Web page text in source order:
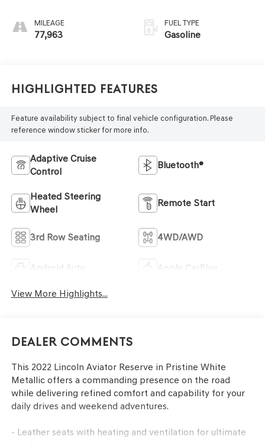
MILEAGE
77,963
FUEL TYPE
Gasoline
Highlighted Features
Feature availability subject to final vehicle configuration. Please
reference window sticker for more info.
Adaptive Cruise
Control
Bluetooth®
Heated Steering
Wheel
Remote Start
3rd Row Seating 4WD/AWD
Android Auto Apple CarPlay
View More Highlights...
Dealer Comments
This 2022 Lincoln Aviator Reserve in Pristine White
Metallic offers a commanding presence on the road
while delivering refined comfort and capability for your
daily drives and weekend adventures.
- Leather seats with heating and ventilation for ultimate